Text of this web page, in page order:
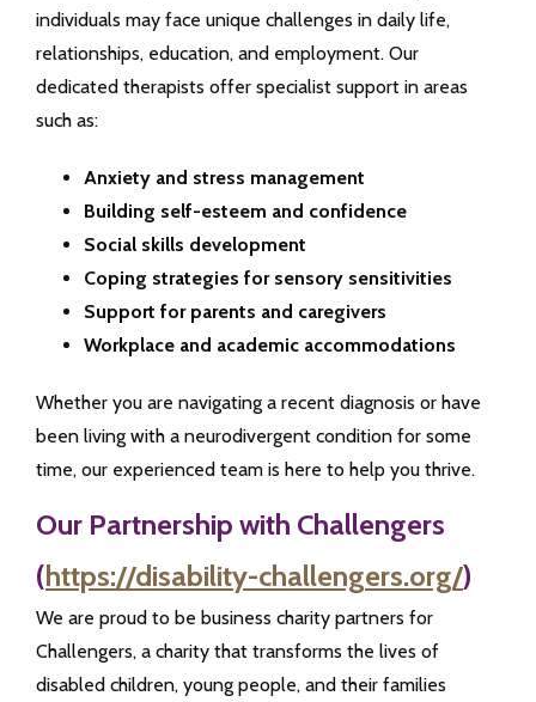
individuals may face unique challenges in daily life,
relationships, education, and employment. Our
dedicated therapists offer specialist support in areas
such as:
Anxiety and stress management
Building self-esteem and confidence
Social skills development
Coping strategies for sensory sensitivities
Support for parents and caregivers
Workplace and academic accommodations
Whether you are navigating a recent diagnosis or have
been living with a neurodivergent condition for some
time, our experienced team is here to help you thrive.
Our Partnership with Challengers
(https://disability-challengers.org/)
We are proud to be business charity partners for
Challengers, a charity that transforms the lives of
disabled children, young people, and their families